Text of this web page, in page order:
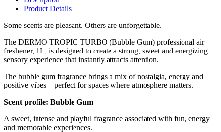
Product Details
Some scents are pleasant. Others are unforgettable.
The DERMO TROPIC TURBO (Bubble Gum) professional air
freshener, 1L, is designed to create a strong, sweet and energizing
sensory experience that instantly attracts attention.
The bubble gum fragrance brings a mix of nostalgia, energy and
positive vibes – perfect for spaces where atmosphere matters.
Scent profile: Bubble Gum
A sweet, intense and playful fragrance associated with fun, energy
and memorable experiences.